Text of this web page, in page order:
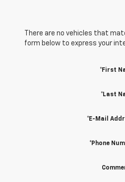
There are no vehicles that
form below to express your
*First
*Last
*E-Mail
*Phone